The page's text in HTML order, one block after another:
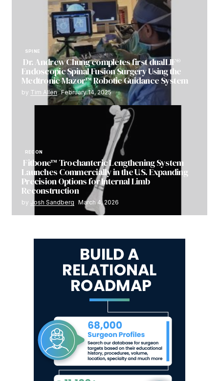
SPINE
Dr. Andrew Chung completes first dualLIF®
Endoscopic Spinal Fusion Surgery Using the
Medtronic Mazor™ Robotic Guidance System
by Tim Allen February 14, 2025
RECON
Fitbone™ Trochanteric Lengthening System
Launches Commercially in the U.S. Expanding
Precision Options for Internal Limb
Reconstruction
by Josh Sandberg March 4, 2026